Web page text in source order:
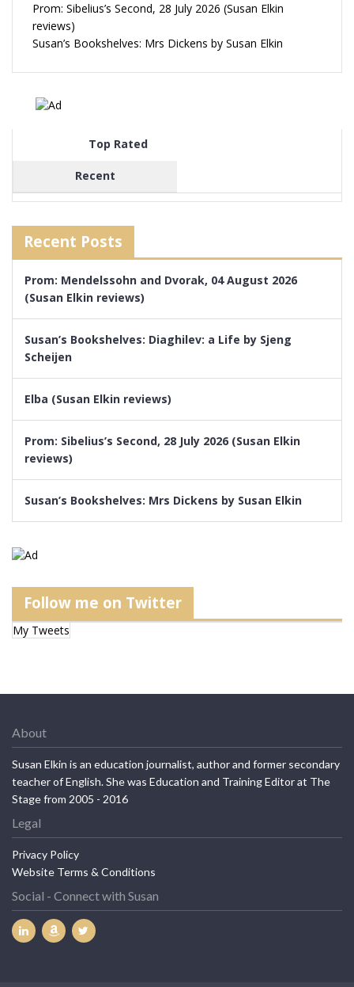
Prom: Sibelius’s Second, 28 July 2026 (Susan Elkin
reviews)
Susan’s Bookshelves: Mrs Dickens by Susan Elkin
Top Rated
Recent
Recent Posts
Prom: Mendelssohn and Dvorak, 04 August 2026
(Susan Elkin reviews)
Susan’s Bookshelves: Diaghilev: a Life by Sjeng
Scheijen
Elba (Susan Elkin reviews)
Prom: Sibelius’s Second, 28 July 2026 (Susan Elkin
reviews)
Susan’s Bookshelves: Mrs Dickens by Susan Elkin
Follow me on Twitter
My Tweets
About
Susan Elkin is an education journalist, author and former secondary
teacher of English. She was Education and Training Editor at The
Stage from 2005 - 2016
Legal
Privacy Policy
Website Terms & Conditions
Social - Connect with Susan